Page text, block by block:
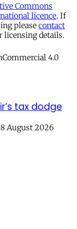
Commons
licence. If
please contact
licensing details.
tax dodge
August 2026